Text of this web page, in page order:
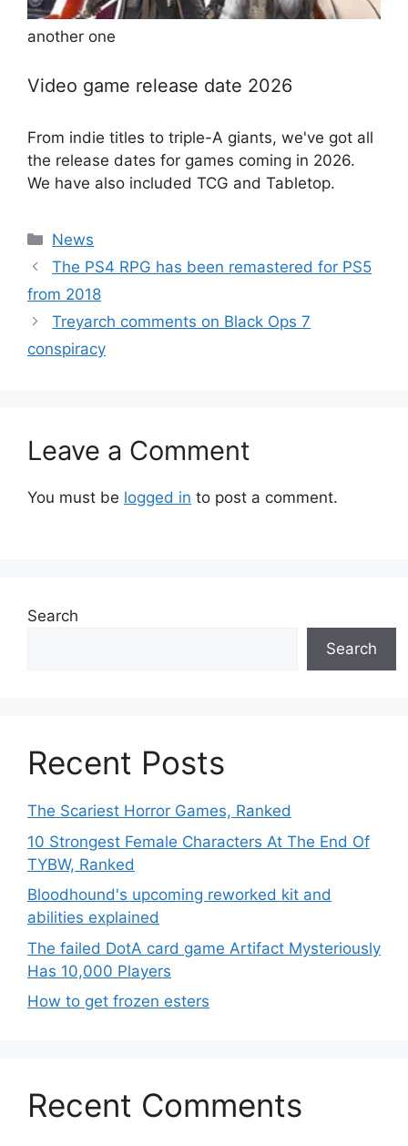
another one
Video game release date 2026
From indie titles to triple-A giants, we've got all
the release dates for games coming in 2026.
We have also included TCG and Tabletop.
Categories
News
The PS4 RPG has been remastered for PS5
from 2018
Treyarch comments on Black Ops 7
conspiracy
Leave a Comment
You must be logged in to post a comment.
Search
Search
Recent Posts
The Scariest Horror Games, Ranked
10 Strongest Female Characters At The End Of
TYBW, Ranked
Bloodhound's upcoming reworked kit and
abilities explained
The failed DotA card game Artifact Mysteriously
Has 10,000 Players
How to get frozen esters
Recent Comments